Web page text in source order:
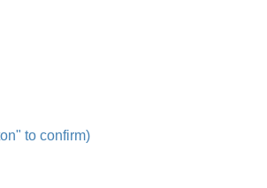
to confirm)